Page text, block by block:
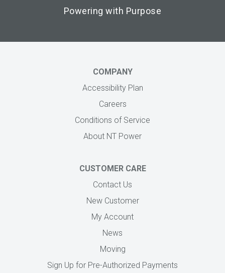
Powering with Purpose
COMPANY
Accessibility Plan
Careers
Conditions of Service
About NT Power
CUSTOMER CARE
Contact Us
New Customer
My Account
News
Moving
Sign Up for Pre-Authorized Payments